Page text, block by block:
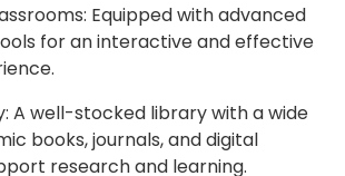
Equipped with advanced
for an interactive and effective
A well-stocked library with a wide
books, journals, and digital
research and learning.